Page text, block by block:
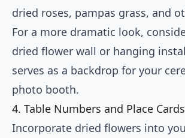
dried roses, pampas grass, and
For a more dramatic look,
dried flower wall or hanging
serves as a backdrop for your
photo booth.
4. Table Numbers and Place Cards
Incorporate dried flowers into